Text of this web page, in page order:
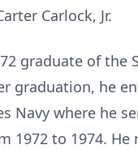
Carlock, Jr.
graduate of the
graduation, he
Navy where he
1972 to 1974. He